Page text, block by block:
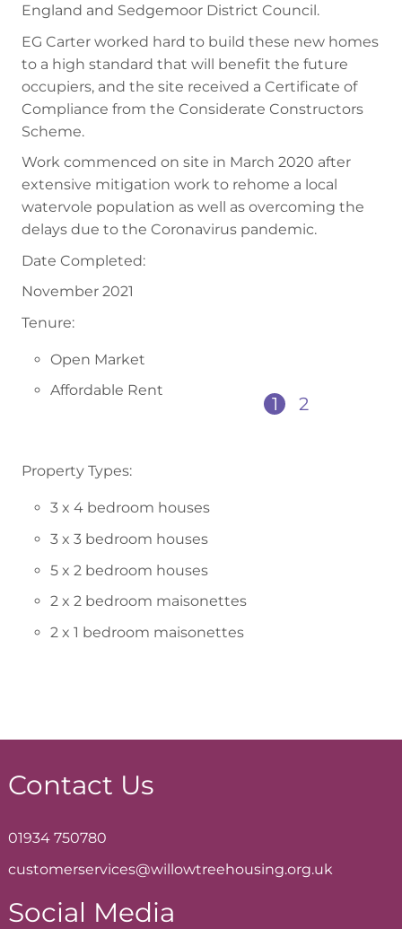
England and Sedgemoor District Council.
EG Carter worked hard to build these new homes
to a high standard that will benefit the future
occupiers, and the site received a Certificate of
Compliance from the Considerate Constructors
Scheme.
Work commenced on site in March 2020 after
extensive mitigation work to rehome a local
watervole population as well as overcoming the
delays due to the Coronavirus pandemic.
Date Completed:
November 2021
Tenure:
Open Market
Affordable Rent
1 2
Property Types:
3 x 4 bedroom houses
3 x 3 bedroom houses
5 x 2 bedroom houses
2 x 2 bedroom maisonettes
2 x 1 bedroom maisonettes
Contact Us
01934 750780
customerservices@willowtreehousing.org.uk
Social Media